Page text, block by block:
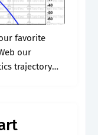
favorite
our
trajectory